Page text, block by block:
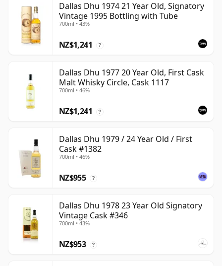
Dallas Dhu 1974 21 Year Old, Signatory
Vintage 1995 Bottling with Tube
700ml • 43%
NZ$1,241 ?
Dallas Dhu 1977 20 Year Old, First Cask
Malt Whisky Circle, Cask 1117
700ml • 46%
NZ$1,241 ?
Dallas Dhu 1979 / 24 Year Old / First
Cask #1382
700ml • 46%
NZ$955 ?
Dallas Dhu 1978 23 Year Old Signatory
Vintage Cask #346
700ml • 43%
NZ$953 ?